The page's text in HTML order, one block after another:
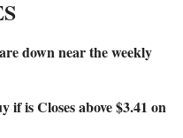
down near the weekly
Closes above $3.41 on